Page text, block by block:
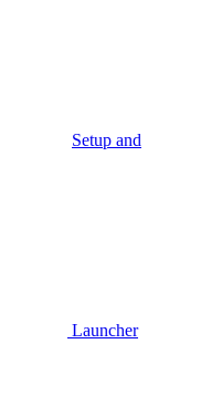
Setup and
Launcher